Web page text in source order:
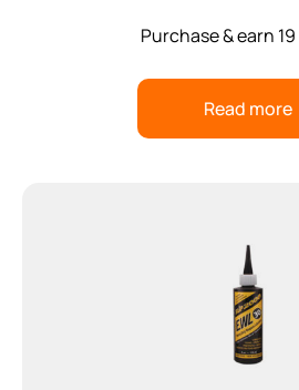
Purchase & earn
Read more